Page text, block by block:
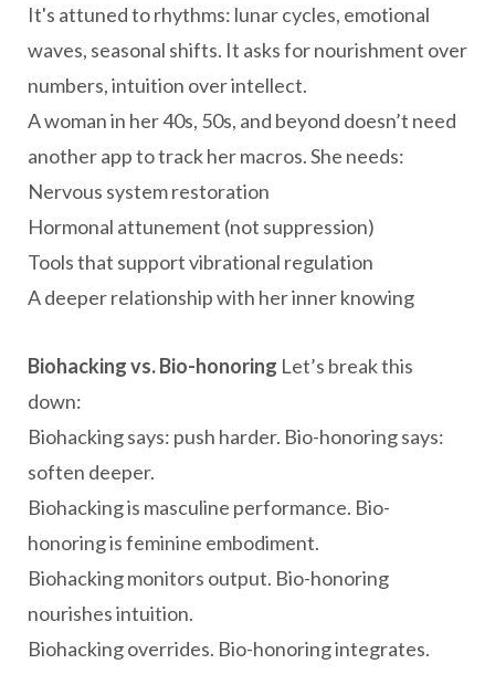
It's attuned to rhythms: lunar cycles, emotional
waves, seasonal shifts. It asks for nourishment over
numbers, intuition over intellect.
A woman in her 40s, 50s, and beyond doesn’t need
another app to track her macros. She needs:
Nervous system restoration
Hormonal attunement (not suppression)
Tools that support vibrational regulation
A deeper relationship with her inner knowing
Biohacking vs. Bio-honoring Let’s break this
down:
Biohacking says: push harder. Bio-honoring says:
soften deeper.
Biohacking is masculine performance. Bio-
honoring is feminine embodiment.
Biohacking monitors output. Bio-honoring
nourishes intuition.
Biohacking overrides. Bio-honoring integrates.